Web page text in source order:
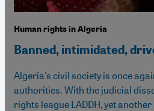
Human rights in Algeria
Banned, intimidated,
Algeria's civil society is once
authorities. With the judicial
rights league LADDH, yet